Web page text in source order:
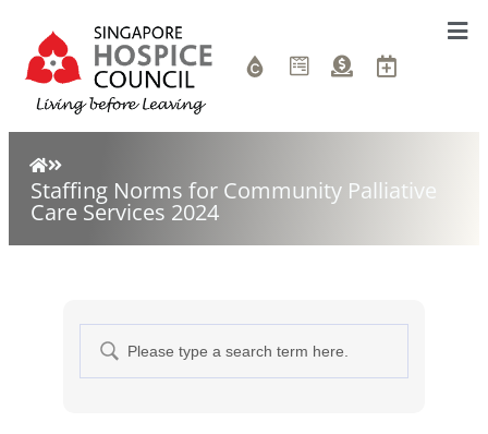
Staffing Norms for Community Palliative
Care Services 2024